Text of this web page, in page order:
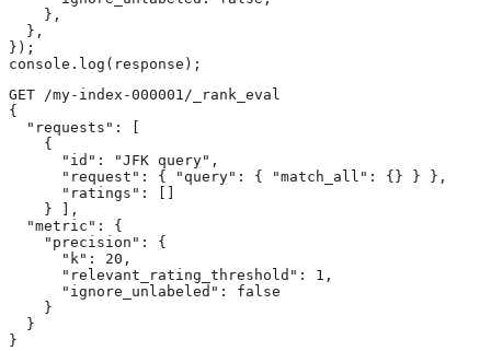
    },
  },
});
console.log(response);
GET /my-index-000001/_rank_eval
{
  "requests": [
    {
      "id": "JFK query",
      "request": { "query": { "match_all": {} } },
      "ratings": []
    } ],
  "metric": {
    "precision": {
      "k": 20,
      "relevant_rating_threshold": 1,
      "ignore_unlabeled": false
    }
  }
}